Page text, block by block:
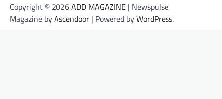
Copyright © 2026ADD MAGAZINE | Newspulse
Magazine byAscendoor | Powered byWordPress.